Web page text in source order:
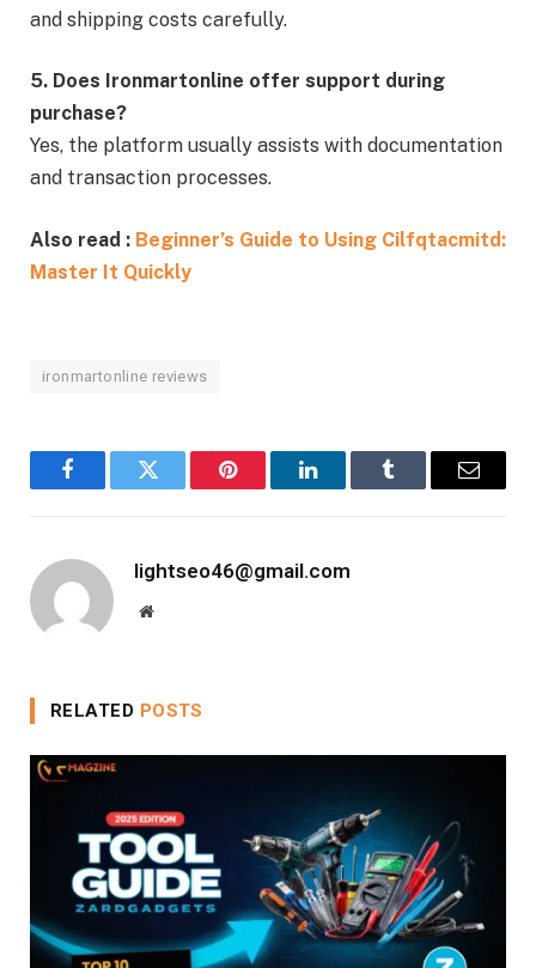
and shipping costs carefully.
5. Does Ironmartonline offer support during
purchase?
Yes, the platform usually assists with documentation
and transaction processes.
Also read : Beginner’s Guide to Using Cilfqtacmitd:
Master It Quickly
ironmartonline reviews
FacebookTwitter Pinterest LinkedInTumblr Email
lightseo46@gmail.com
Website
RELATED POSTS